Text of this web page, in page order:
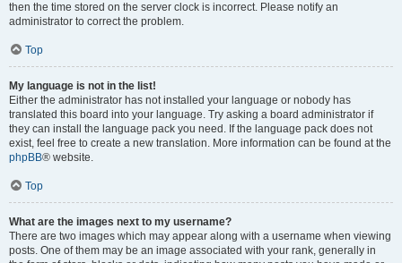
then the time stored on the server clock is incorrect. Please notify an
administrator to correct the problem.
Top
My language is not in the list!
Either the administrator has not installed your language or nobody has
translated this board into your language. Try asking a board administrator if
they can install the language pack you need. If the language pack does not
exist, feel free to create a new translation. More information can be found at the
phpBB® website.
Top
What are the images next to my username?
There are two images which may appear along with a username when viewing
posts. One of them may be an image associated with your rank, generally in